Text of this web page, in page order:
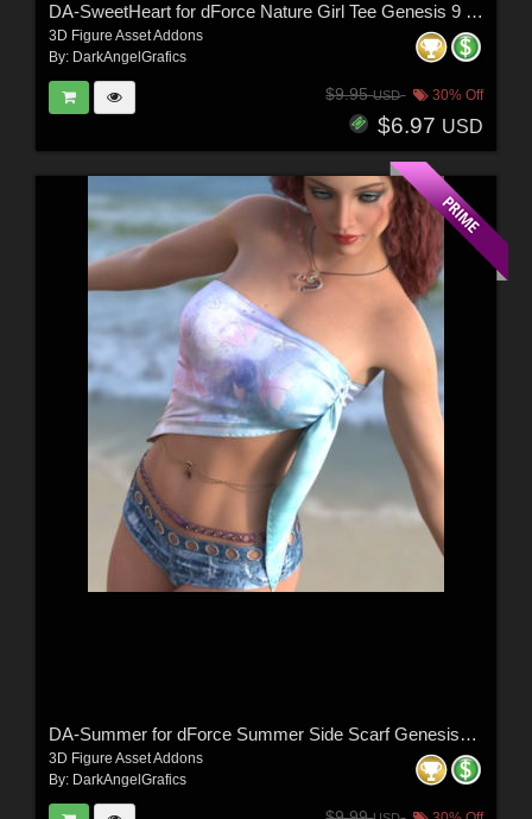
DA-SweetHeart for dForce Nature Girl Tee Genesis 9 by Sveva
3D Figure Asset Addons
By: DarkAngelGrafics
$9.95USD 30% Off
$6.97 USD
DA-Summer for dForce Summer Side Scarf Genesis8-8.1F-G9 by lilflame
3D Figure Asset Addons
By: DarkAngelGrafics